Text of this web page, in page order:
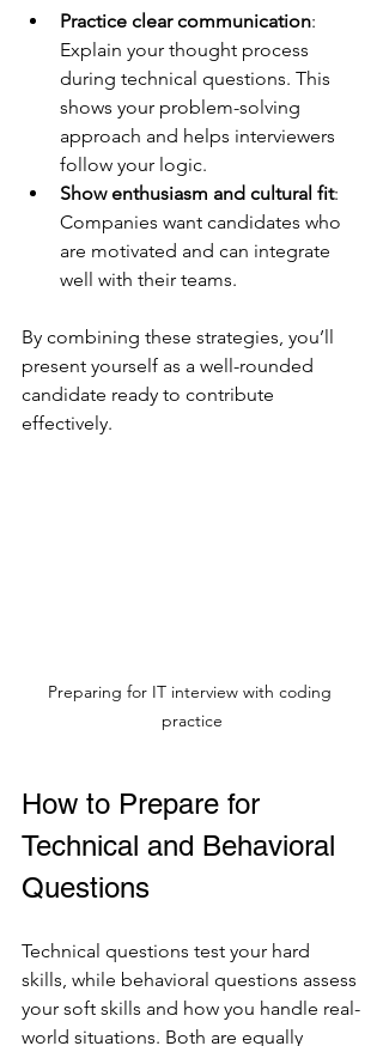
Practice clear communication:
Explain your thought process
during technical questions. This
shows your problem-solving
approach and helps interviewers
follow your logic.
Show enthusiasm and cultural fit:
Companies want candidates who
are motivated and can integrate
well with their teams.
By combining these strategies, you’ll
present yourself as a well-rounded
candidate ready to contribute
effectively.
Preparing for IT interview with coding
practice
How to Prepare for
Technical and Behavioral
Questions
Technical questions test your hard
skills, while behavioral questions assess
your soft skills and how you handle real-
world situations. Both are equally